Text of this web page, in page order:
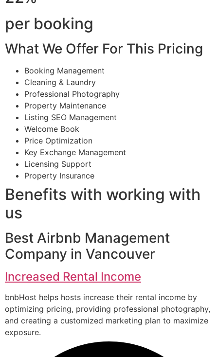
per booking
What We Offer For This Pricing
Booking Management
Cleaning & Laundry
Professional Photography
Property Maintenance
Listing SEO Management
Welcome Book
Price Optimization
Key Exchange Management
Licensing Support
Property Insurance
Benefits with working with
us
Best Airbnb Management
Company in Vancouver
Increased Rental Income
bnbHost helps hosts increase their rental income by
optimizing pricing, providing professional photography,
and creating a customized marketing plan to maximize
exposure.